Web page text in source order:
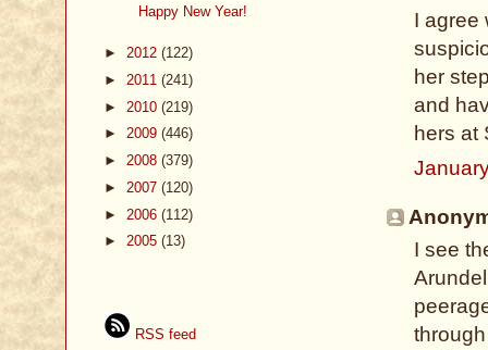
I agree
her
and
hers at
I see
Happy New Year!
► 2012 (122)
► 2011 (241)
► 2010 (219)
► 2009 (446)
► 2008 (379)
► 2007 (120)
► 2006 (112)
► 2005 (13)
RSS feed